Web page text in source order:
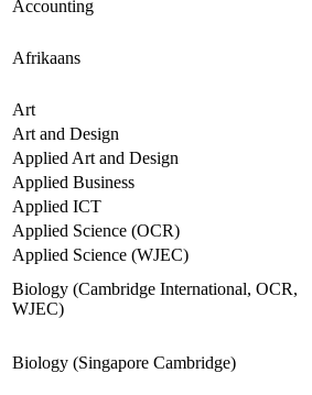
Accounting
Afrikaans
Art
Art and Design
Applied Art and Design
Applied Business
Applied ICT
Applied Science (OCR)
Applied Science (WJEC)
Biology (Cambridge International, OCR,
WJEC)
Biology (Singapore Cambridge)